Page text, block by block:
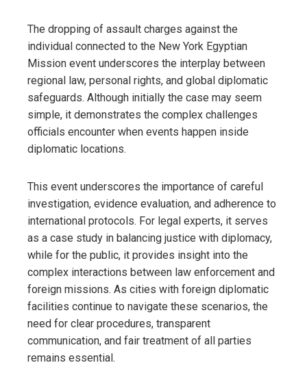
The dropping of assault charges against the
individual connected to the New York Egyptian
Mission event underscores the interplay between
regional law, personal rights, and global diplomatic
safeguards. Although initially the case may seem
simple, it demonstrates the complex challenges
officials encounter when events happen inside
diplomatic locations.
This event underscores the importance of careful
investigation, evidence evaluation, and adherence to
international protocols. For legal experts, it serves
as a case study in balancing justice with diplomacy,
while for the public, it provides insight into the
complex interactions between law enforcement and
foreign missions. As cities with foreign diplomatic
facilities continue to navigate these scenarios, the
need for clear procedures, transparent
communication, and fair treatment of all parties
remains essential.